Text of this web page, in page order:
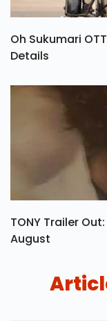
Oh Sukumari
Details
TONY Trailer
August